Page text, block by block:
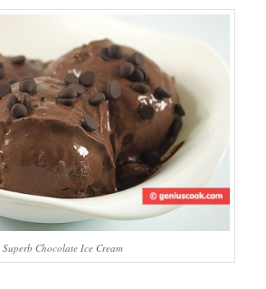
Superb Chocolate Ice Cream